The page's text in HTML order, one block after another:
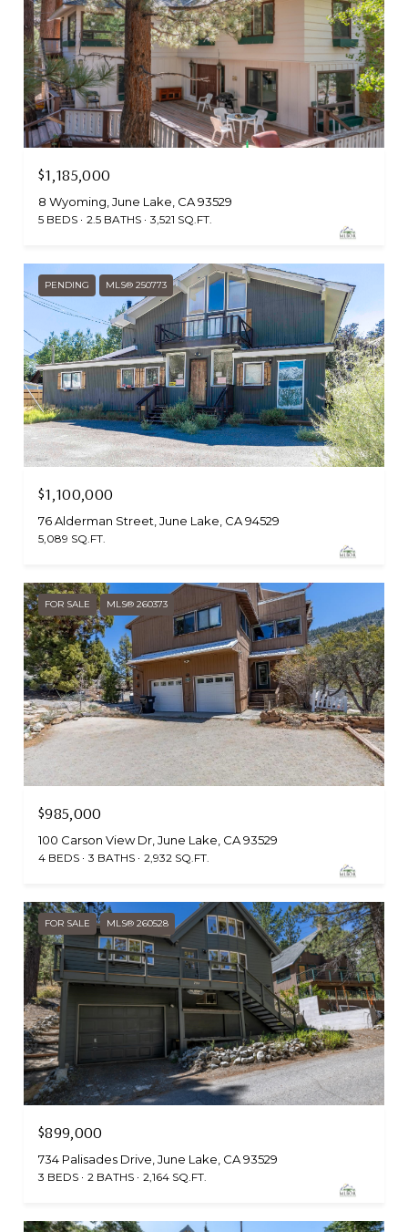
$1,185,000
8 Wyoming, June Lake, CA 93529
5 BEDS 2.5 BATHS 3,521 SQ.FT.
PENDING MLS® 250773
$1,100,000
76 Alderman Street, June Lake, CA 94529
5,089 SQ.FT.
FOR SALE MLS® 260373
$985,000
100 Carson View Dr, June Lake, CA 93529
4 BEDS 3 BATHS 2,932 SQ.FT.
FOR SALE MLS® 260528
$899,000
734 Palisades Drive, June Lake, CA 93529
3 BEDS 2 BATHS 2,164 SQ.FT.